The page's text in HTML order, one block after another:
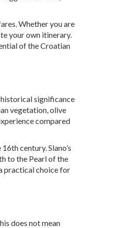
Whether you are
your own itinerary.
of the Croatian
significance
vegetation, olive
compared
century. Slano’s
to the Pearl of the
practical choice for
does not mean